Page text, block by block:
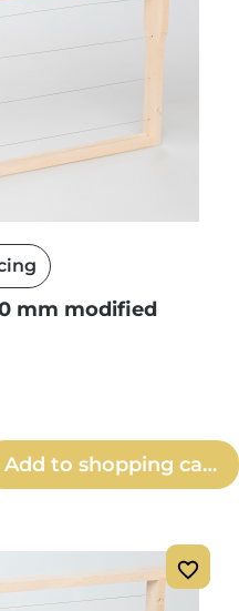
mm modified
the desired
Add to shopping cart